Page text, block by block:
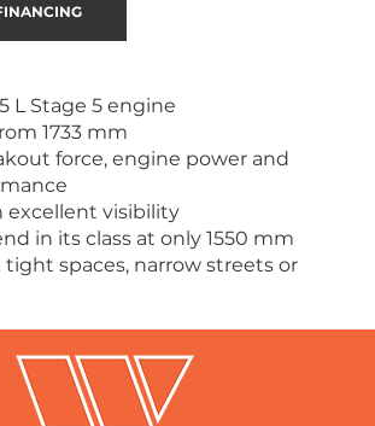
L Stage 5 engine
1733 mm
force, engine power and
excellent visibility
in its class at only 1550 mm
tight spaces, narrow streets or